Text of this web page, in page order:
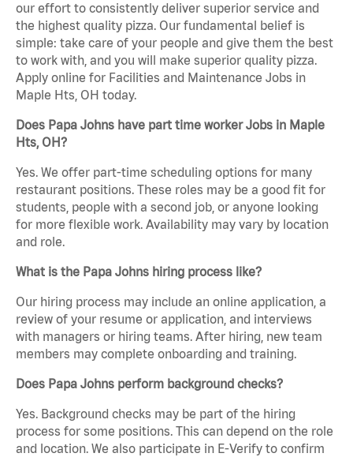
our effort to consistently deliver superior service and
the highest quality pizza. Our fundamental belief is
simple: take care of your people and give them the best
to work with, and you will make superior quality pizza.
Apply online for Facilities and Maintenance Jobs in
Maple Hts, OH today.
Does Papa Johns have part time worker Jobs in Maple
Hts, OH?
Yes. We offer part-time scheduling options for many
restaurant positions. These roles may be a good fit for
students, people with a second job, or anyone looking
for more flexible work. Availability may vary by location
and role.
What is the Papa Johns hiring process like?
Our hiring process may include an online application, a
review of your resume or application, and interviews
with managers or hiring teams. After hiring, new team
members may complete onboarding and training.
Does Papa Johns perform background checks?
Yes. Background checks may be part of the hiring
process for some positions. This can depend on the role
and location. We also participate in E-Verify to confirm